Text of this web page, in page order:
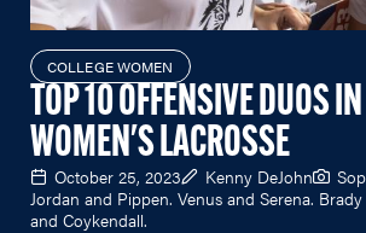
COLLEGE WOMEN
TOP 10 OFFENSIVE DUOS
WOMEN'S LACROSSE
October 25, 2023 Kenny DeJohn
Jordan and Pippen. Venus and Serena.
and Coykendall.